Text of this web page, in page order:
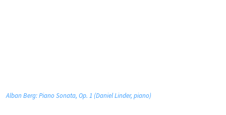
Alban Berg: Piano Sonata, Op. 1 (Daniel Linder, piano)